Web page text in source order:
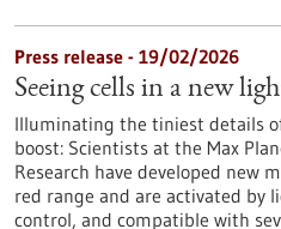
Press release - 19/02/2026
Seeing cells in a new
Illuminating the tiniest details
boost: Scientists at the Max
Research have developed new
red range and are activated by
control, and compatible with